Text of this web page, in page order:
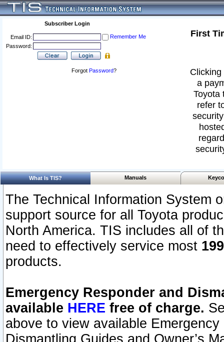
Subscriber Login
Email ID:
Remember Me
Password:
Forgot Password?
First
a
Toyota
refer
What Is TIS? Manuals
The Technical Information System
support source for all Toyota
North America. TIS includes all of
need to effectively service most
products.
Emergency Responder and
available HERE free of charge.
above to view available
Dismantling Guides and Owner’s